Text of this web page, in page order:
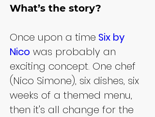
What’s the story?
Once upon a time Six by
Nico was probably an
exciting concept. One chef
(Nico Simone), six dishes, six
weeks of a themed menu,
then it's all change for the